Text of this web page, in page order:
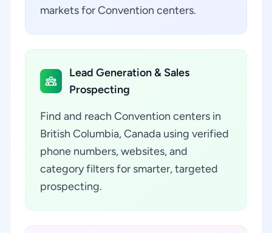
markets for Convention centers.
Lead Generation & Sales
Prospecting
Find and reach Convention centers in
British Columbia, Canada using verified
phone numbers, websites, and
category filters for smarter, targeted
prospecting.